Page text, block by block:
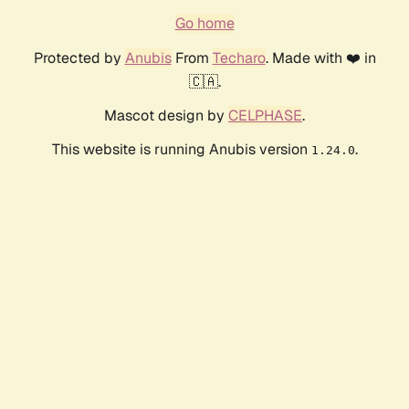
Go home
Protected by AnubisFrom Techaro. Made with ❤️ in
🇨🇦.
Mascot design by CELPHASE.
This website is running Anubis version 1.24.0.